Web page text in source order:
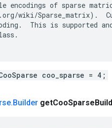
encodings of sparse
wiki/Sparse_matrix).
This is supported
coo_sparse = 4;
.Builder getCooSparse